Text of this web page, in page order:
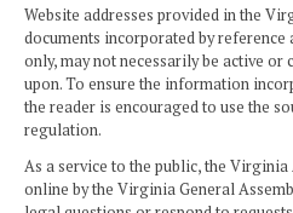
Website addresses provided in the
documents incorporated by reference
only, may not necessarily be active or
upon. To ensure the information
the reader is encouraged to use the
regulation.
As a service to the public, the
online by the Virginia General